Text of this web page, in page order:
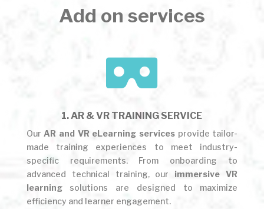
Add on services

1. AR & VR TRAINING SERVICE
Our AR and VR eLearning servicesprovide tailor-
made training experiences to meet industry-
specific requirements. From onboarding to
advanced technical training, our immersive VR
learningsolutions are designed to maximize
efficiency and learner engagement.